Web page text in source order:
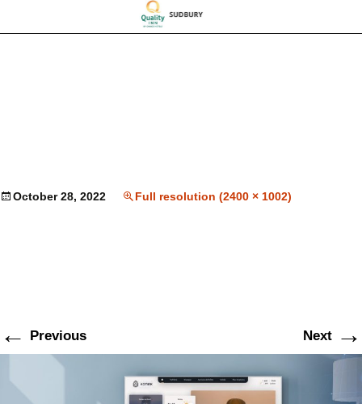
October 28, 2022 Full resolution (2400 × 1002)
← Previous Next →